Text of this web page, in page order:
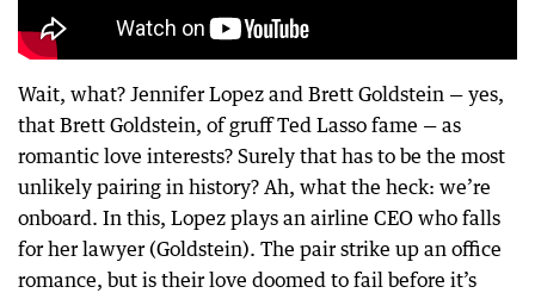
Wait, what? Jennifer Lopez and Brett Goldstein — yes,
that Brett Goldstein, of gruff Ted Lasso fame — as
romantic love interests? Surely that has to be the most
unlikely pairing in history? Ah, what the heck: we’re
onboard. In this, Lopez plays an airline CEO who falls
for her lawyer (Goldstein). The pair strike up an office
romance, but is their love doomed to fail before it’s